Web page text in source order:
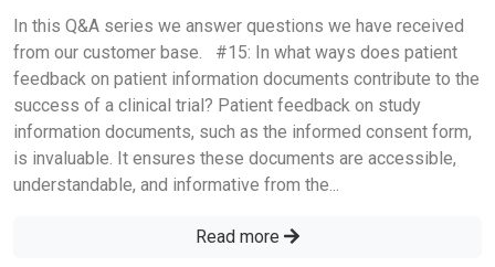
In this Q&A series we answer questions we have received
from our customer base. #15: In what ways does patient
feedback on patient information documents contribute to the
success of a clinical trial? Patient feedback on study
information documents, such as the informed consent form,
is invaluable. It ensures these documents are accessible,
understandable, and informative from the...
Read more